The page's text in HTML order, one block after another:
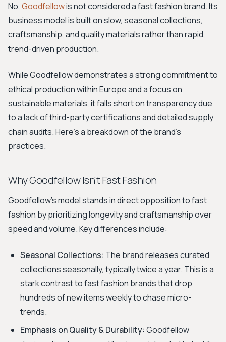
New Search
No, Goodfellowis not considered a fast fashion brand. Its
business model is built on slow, seasonal collections,
craftsmanship, and quality materials rather than rapid,
trend-driven production.
While Goodfellow demonstrates a strong commitment to
ethical production within Europe and a focus on
sustainable materials, it falls short on transparency due
to a lack of third-party certifications and detailed supply
chain audits. Here's a breakdown of the brand's
practices.
Why Goodfellow Isn't Fast Fashion
Goodfellow's model stands in direct opposition to fast
fashion by prioritizing longevity and craftsmanship over
speed and volume. Key differences include:
Seasonal Collections: The brand releases curated
collections seasonally, typically twice a year. This is a
stark contrast to fast fashion brands that drop
hundreds of new items weekly to chase micro-
trends.
Emphasis on Quality & Durability:Goodfellow